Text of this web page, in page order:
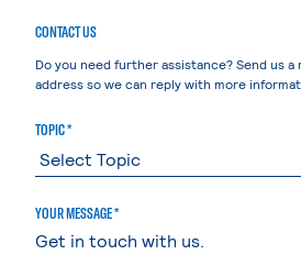
CONTACT US
Do you need further assistance? Send us a
address so we can reply with more
TOPIC *
YOUR MESSAGE *